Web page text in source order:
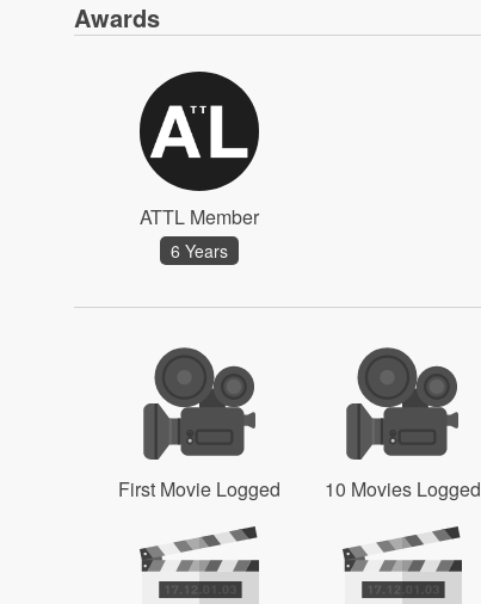
Awards
ATTL Member
6 Years
First Movie Logged 10 Movies Logged